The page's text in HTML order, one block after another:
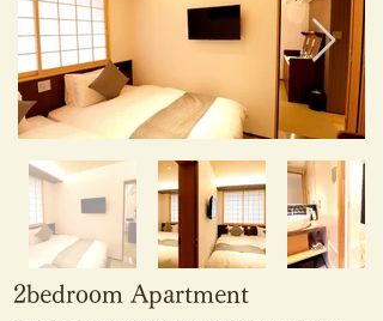
2bedroom Apartment